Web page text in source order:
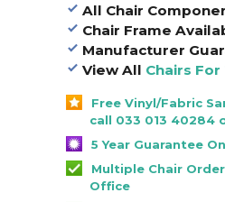
All Chair
Chair Frame
Manufacturer
View All Chairs
Free Vinyl/Fabric
call 033 013 40284
5 Year Guarantee
Multiple Chair
Office